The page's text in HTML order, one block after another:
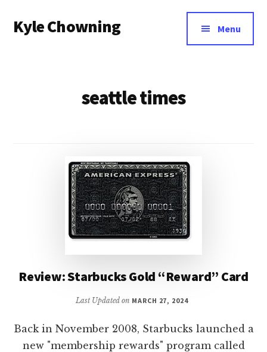
main
menu
Kyle Chowning Menu
seattle times
Review: Starbucks Gold “Reward” Card
Last Updated on MARCH 27, 2024
Back in November 2008, Starbucks launched a
new "membership rewards" program called